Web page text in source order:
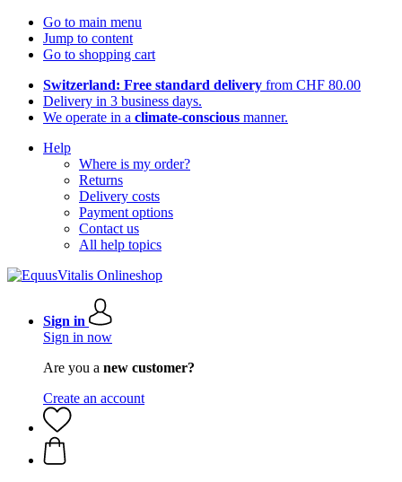
Go to main menu
Jump to content
Go to shopping cart
Switzerland: Free standard delivery from CHF 80.00
Delivery in 3 business days.
We operate in a climate-conscious manner.
Help
Where is my order?
Returns
Delivery costs
Payment options
Contact us
All help topics
Sign in
Sign in now
Are you a new customer?
Create an account